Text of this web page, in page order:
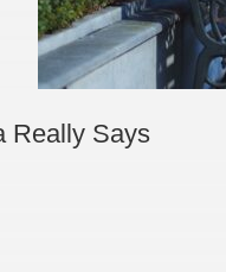
Really Says